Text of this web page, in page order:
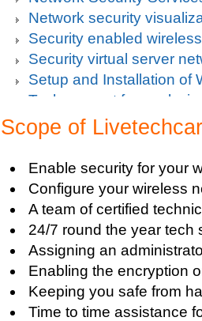
Network security
Security enabled
Security virtual server
Setup and Installation of
Tech support for
Tech support for
Tech support for default
Tech support for digital
Tech support for firewall
Tech support for fixing
Tech support for fixing
Tech support for fixing
Tech support for fixing
Windows based PC
Tech support for fixing
Scope of
Enable security for your
Configure your wireless
A team of certified
24/7 round the year tech
Assigning an
Enabling the encryption
Keeping you safe from
Time to time assistance